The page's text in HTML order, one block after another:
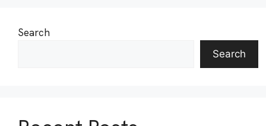
Search
Search